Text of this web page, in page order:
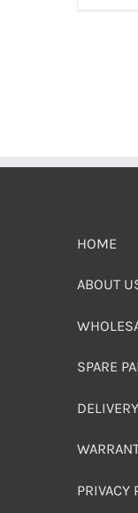
HOME
ABOUT
SPARE
PRIVACY